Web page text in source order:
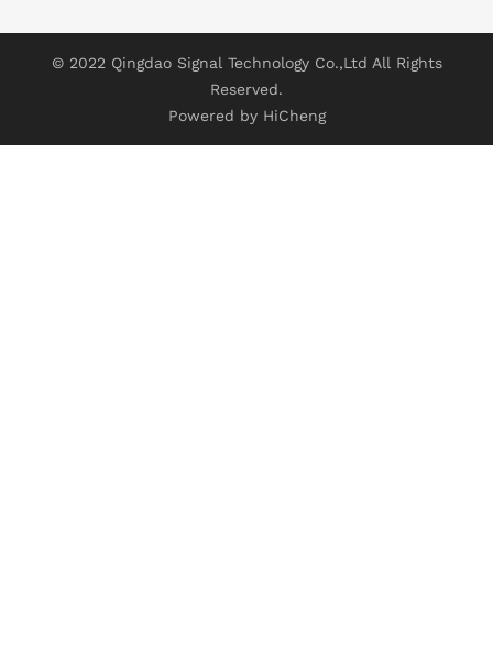
© 2022 Qingdao Signal Technology Co.,Ltd All Rights
Reserved.
Powered by HiCheng